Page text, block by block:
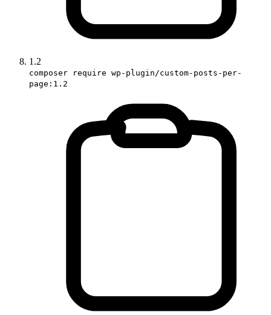
1.2
composer require wp-plugin/custom-posts-per-
page:1.2